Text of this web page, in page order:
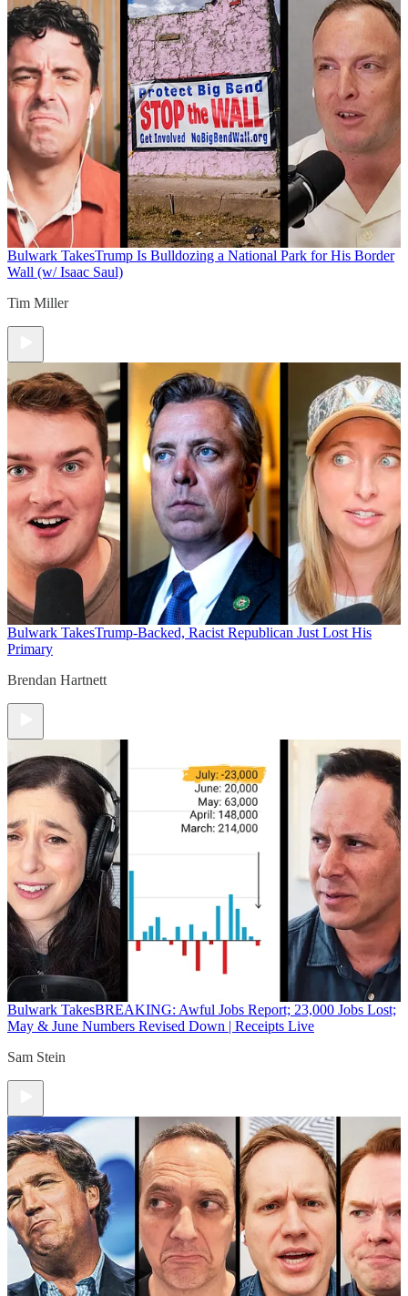
Bulwark TakesTrump Is Bulldozing a National Park for His Border
Wall (w/ Isaac Saul)
Tim Miller
Bulwark TakesTrump-Backed, Racist Republican Just Lost His
Primary
Brendan Hartnett
Bulwark TakesBREAKING: Awful Jobs Report; 23,000 Jobs Lost;
May & June Numbers Revised Down | Receipts Live
Sam Stein